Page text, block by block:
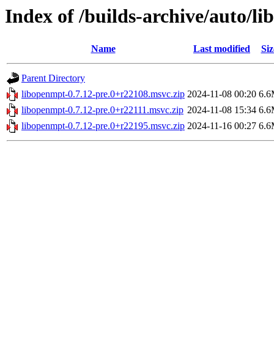
Index of /builds-archive/auto/
Name Last modified
Parent Directory
libopenmpt-0.7.12-pre.0+r22108.msvc.zip 2024-11-08 00:20
libopenmpt-0.7.12-pre.0+r22111.msvc.zip 2024-11-08 15:34
libopenmpt-0.7.12-pre.0+r22195.msvc.zip 2024-11-16 00:27